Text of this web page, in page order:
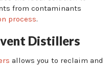
from contaminants
process.
Distillers
allows you to reclaim and